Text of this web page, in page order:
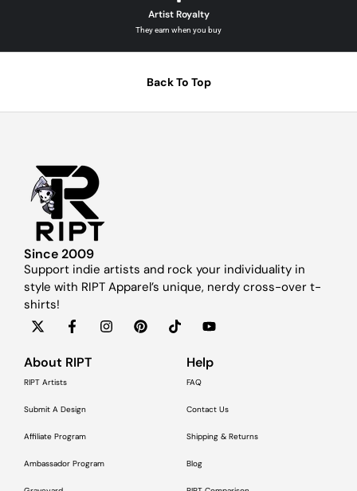
Artist Royalty
They earn when you buy
Back To Top
Since 2009
Support indie artists and rock your individuality in
style with RIPT Apparel’s unique, nerdy cross-over t-
shirts!
About RIPT
RIPT Artists
Submit A Design
Affiliate Program
Ambassador Program
Help
FAQ
Contact Us
Shipping & Returns
Blog